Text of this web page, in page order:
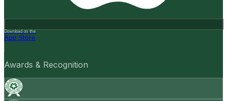
Download on the
App Store
Awards & Recognition